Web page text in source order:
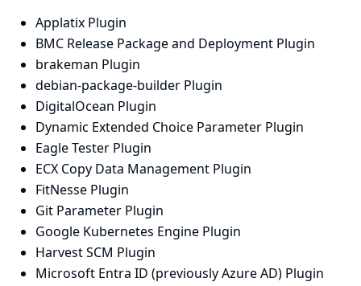
Applatix Plugin
BMC Release Package and Deployment Plugin
brakeman Plugin
debian-package-builder Plugin
DigitalOcean Plugin
Dynamic Extended Choice Parameter Plugin
Eagle Tester Plugin
ECX Copy Data Management Plugin
FitNesse Plugin
Git Parameter Plugin
Google Kubernetes Engine Plugin
Harvest SCM Plugin
Microsoft Entra ID (previously Azure AD) Plugin